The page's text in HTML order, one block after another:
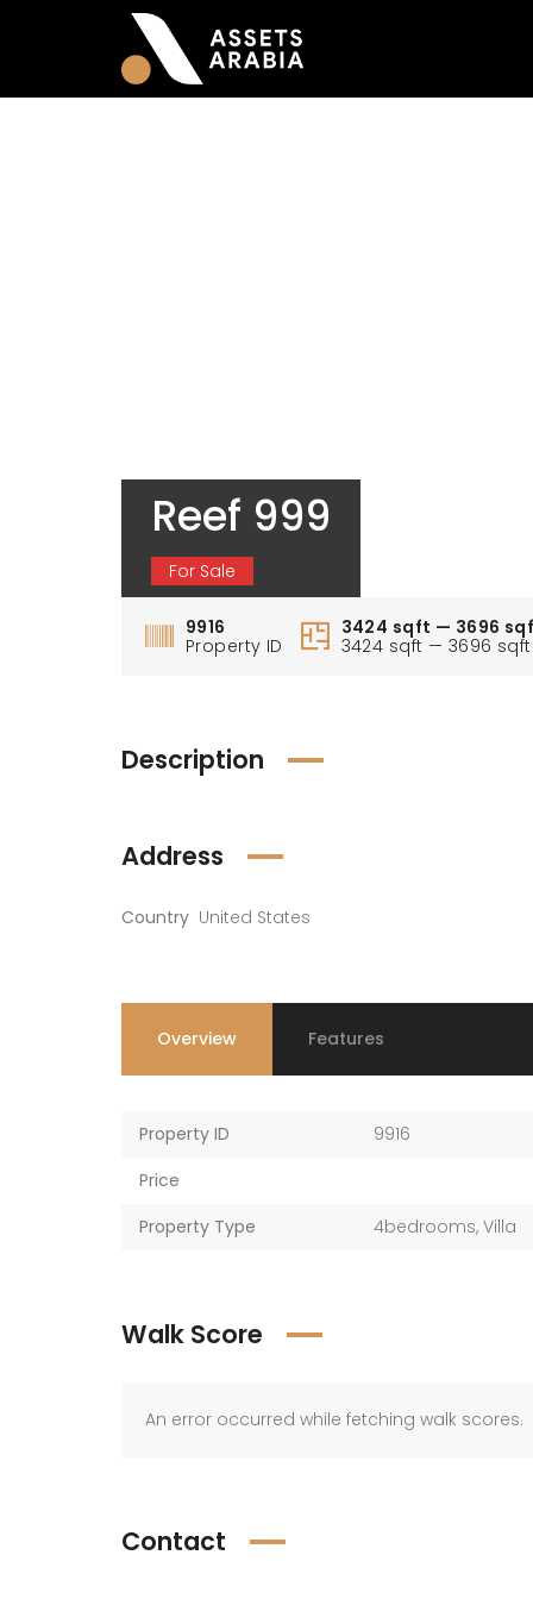
Reef 999
For Sale
9916
Property ID
3424 sqft — 3696
3424 sqft — 3696 sqft
Description
Address
Country United States
Overview Features
Property ID
9916
Price
Property Type
4bedrooms,Villa
Walk Score
An error occurred while fetching walk scores.
Contact